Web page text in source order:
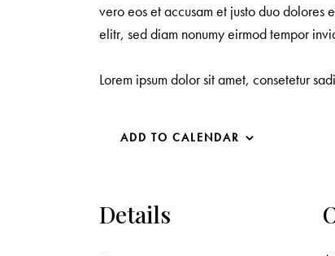
vero eos et accusam et justo duo dolores
elitr, sed diam nonumy eirmod tempor
Lorem ipsum dolor sit amet, consetetur
ADD TO CALENDAR
Details